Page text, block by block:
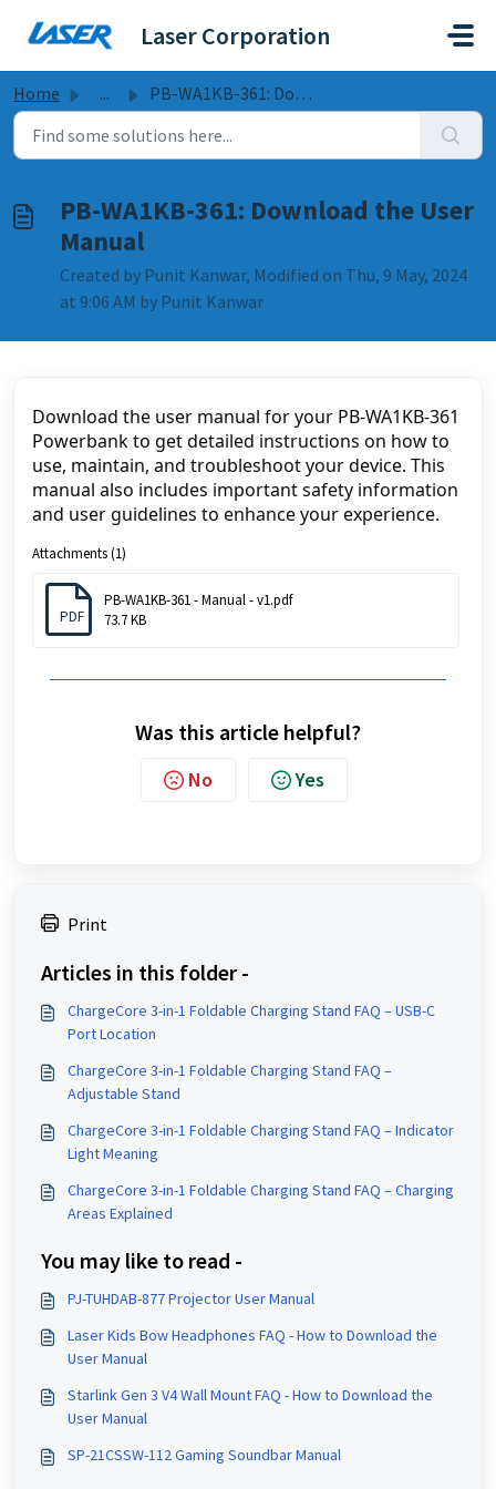
Laser Corporation
Home ... PB-WA1KB-361: Download the User Manual
PB-WA1KB-361: Download the User
Manual
Created by Punit Kanwar, Modified on Thu, 9 May, 2024
at 9:06 AM by Punit Kanwar
Download the user manual for your PB-WA1KB-361
Powerbank to get detailed instructions on how to
use, maintain, and troubleshoot your device. This
manual also includes important safety information
and user guidelines to enhance your experience.
Attachments (1)
PDF
PB-WA1KB-361 - Manual - v1.pdf
73.7 KB
Was this article helpful?
No Yes
Print
Articles in this folder -
ChargeCore 3-in-1 Foldable Charging Stand FAQ – USB-C
Port Location
ChargeCore 3-in-1 Foldable Charging Stand FAQ –
Adjustable Stand
ChargeCore 3-in-1 Foldable Charging Stand FAQ – Indicator
Light Meaning
ChargeCore 3-in-1 Foldable Charging Stand FAQ – Charging
Areas Explained
You may like to read -
PJ-TUHDAB-877 Projector User Manual
Laser Kids Bow Headphones FAQ - How to Download the
User Manual
Starlink Gen 3 V4 Wall Mount FAQ - How to Download the
User Manual
SP-21CSSW-112 Gaming Soundbar Manual